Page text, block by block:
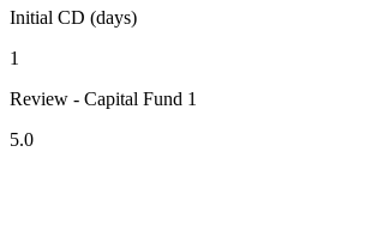
Initial CD (days)
1
Review - Capital Fund 1
5.0